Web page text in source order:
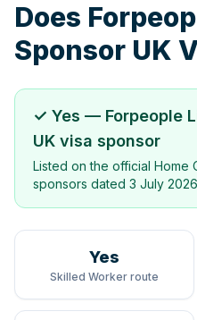
Does
Sponsor UK
✓ Yes — Forpeople
UK visa sponsor
Listed on the official Home
sponsors dated 3 July 2026
Yes
Skilled Worker route